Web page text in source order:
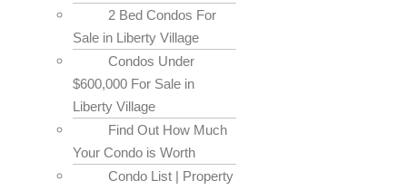
2 Bed Condos For
Sale in Liberty Village
Condos Under
$600,000 For Sale in
Liberty Village
Find Out How Much
Your Condo is Worth
Condo List | Property